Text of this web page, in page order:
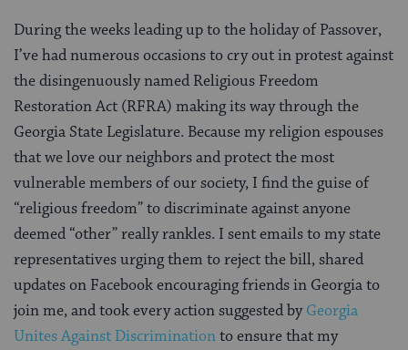
During the weeks leading up to the holiday of Passover,
I’ve had numerous occasions to cry out in protest against
the disingenuously named Religious Freedom
Restoration Act (RFRA) making its way through the
Georgia State Legislature. Because my religion espouses
that we love our neighbors and protect the most
vulnerable members of our society, I find the guise of
“religious freedom” to discriminate against anyone
deemed “other” really rankles. I sent emails to my state
representatives urging them to reject the bill, shared
updates on Facebook encouraging friends in Georgia to
join me, and took every action suggested byGeorgia
Unites Against Discriminationto ensure that my